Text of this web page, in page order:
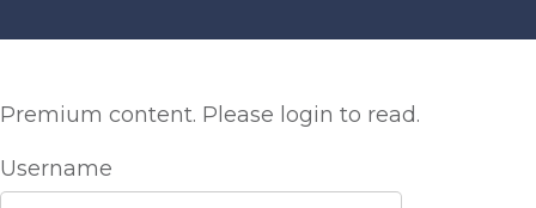
Premium content. Please login to read.
Username